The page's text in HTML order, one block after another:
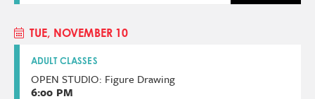
TUE, NOVEMBER 10
ADULT CLASSES
OPEN STUDIO: Figure Drawing
6:00 PM